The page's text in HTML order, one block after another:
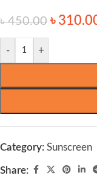
৳450.00 ৳
- +
Category: Sunscreen
Share: